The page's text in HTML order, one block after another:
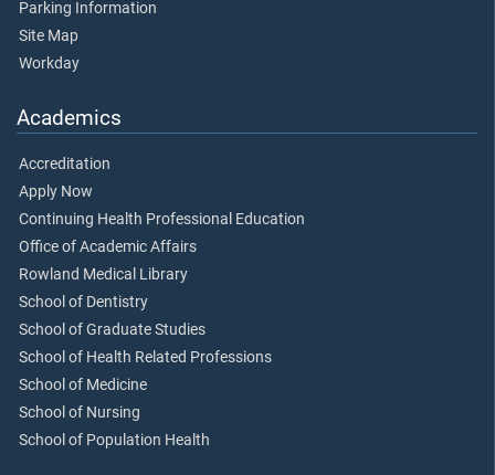
Parking Information
Site Map
Workday
Academics
Accreditation
Apply Now
Continuing Health Professional Education
Office of Academic Affairs
Rowland Medical Library
School of Dentistry
School of Graduate Studies
School of Health Related Professions
School of Medicine
School of Nursing
School of Population Health